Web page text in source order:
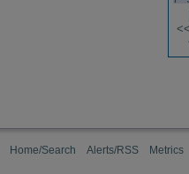
<<
Home/Search Alerts/RSS Metrics